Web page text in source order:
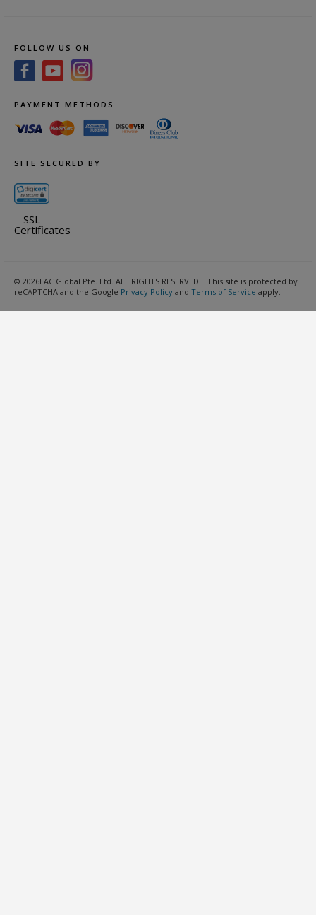
FOLLOW US ON
PAYMENT METHODS
SITE SECURED BY
SSL
Certificates
© 2026LAC Global Pte. Ltd. ALL RIGHTS RESERVED. This site is protected by
reCAPTCHA and the Google Privacy Policy and Terms of Service apply.